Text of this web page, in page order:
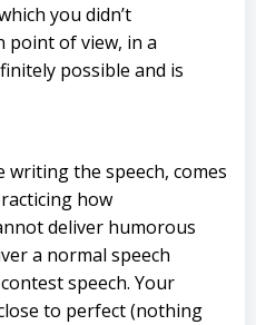
you didn’t
point of view, in a
possible and is
writing the speech, comes
how
deliver humorous
a normal speech
speech. Your
to perfect (nothing